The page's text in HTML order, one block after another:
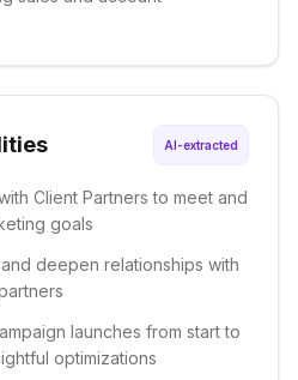
AI-extracted
Client Partners to meet and
goals
deepen relationships with
launches from start to
optimizations